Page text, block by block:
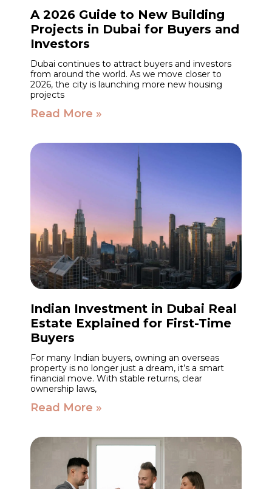
A 2026 Guide to New Building
Projects in Dubai for Buyers and
Investors
Dubai continues to attract buyers and investors
from around the world. As we move closer to
2026, the city is launching more new housing
projects
Read More »
Indian Investment in Dubai Real
Estate Explained for First-Time
Buyers
For many Indian buyers, owning an overseas
property is no longer just a dream, it’s a smart
financial move. With stable returns, clear
ownership laws,
Read More »